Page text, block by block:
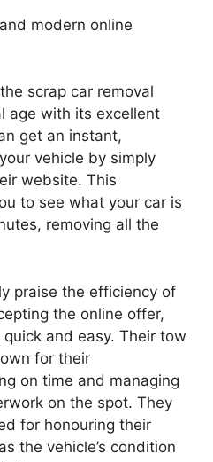
modern online
scrap car removal
age with its excellent
get an instant,
vehicle by simply
website. This
to see what your car is
removing all the
praise the efficiency of
the online offer,
and easy. Their tow
for their
on time and managing
on the spot. They
for honouring their
the vehicle’s condition